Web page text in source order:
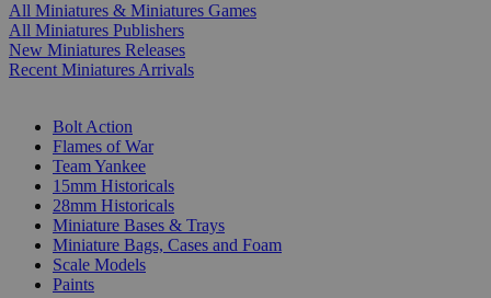
All Miniatures & Miniatures Games
All Miniatures Publishers
New Miniatures Releases
Recent Miniatures Arrivals
Bolt Action
Flames of War
Team Yankee
15mm Historicals
28mm Historicals
Miniature Bases & Trays
Miniature Bags, Cases and Foam
Scale Models
Paints